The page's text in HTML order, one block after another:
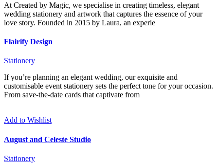
At Created by Magic, we specialise in creating timeless, elegant
wedding stationery and artwork that captures the essence of your
love story. Founded in 2015 by Laura, an experie
Flairify Design
Stationery
If you’re planning an elegant wedding, our exquisite and
customisable event stationery sets the perfect tone for your occasion.
From save-the-date cards that captivate from
Add to Wishlist
August and Celeste Studio
Stationery